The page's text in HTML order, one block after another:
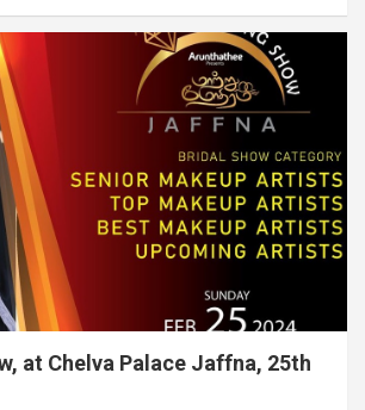
at Chelva Palace Jaffna, 25th